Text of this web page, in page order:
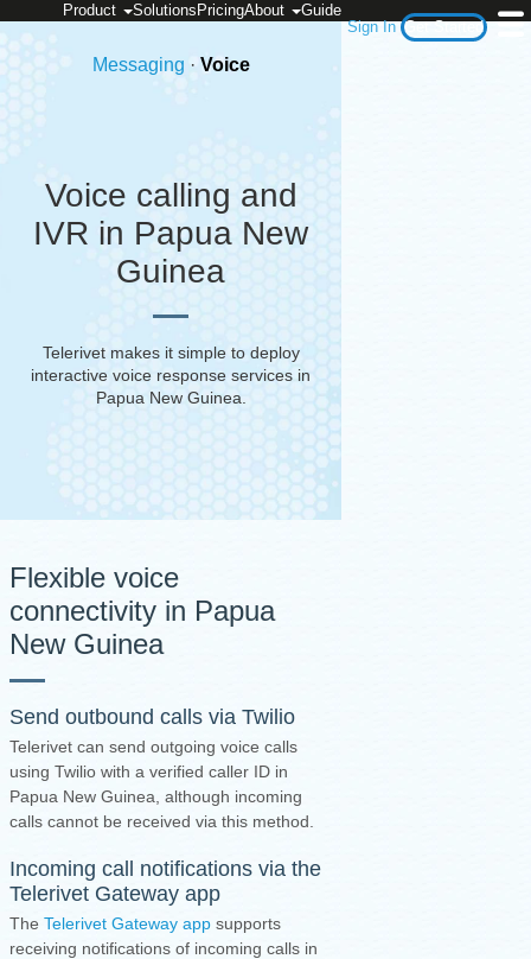
Sign In Get Started
Product Solutions PricingAbout Guide
Messaging · Voice
Voice calling and
IVR in Papua New
Guinea
Telerivet makes it simple to deploy
interactive voice response services in
Papua New Guinea
Flexible voice
connectivity in Papua
New Guinea
Send outbound calls via Twilio
Telerivet can send outgoing voice calls
using Twilio with a verified caller ID in
Papua New Guinea, although incoming
calls cannot be received via this method.
Incoming call notifications via the
Telerivet Gateway app
The Telerivet Gateway app supports
receiving notifications of incoming calls in